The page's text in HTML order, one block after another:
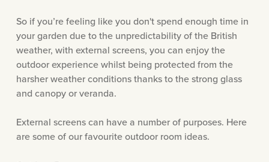
So if you’re feeling like you don't spend enough time in
your garden due to the unpredictability of the British
weather, with external screens, you can enjoy the
outdoor experience whilst being protected from the
harsher weather conditions thanks to the strong glass
and canopy or veranda.
External screens can have a number of purposes. Here
are some of our favourite outdoor room ideas.